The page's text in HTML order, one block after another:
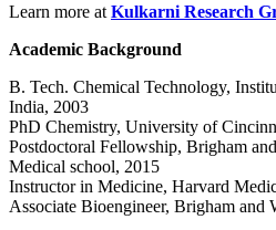
Learn more at Kulkarni Research
Academic Background
B. Tech. Chemical Technology,
India, 2003
PhD Chemistry, University of
Postdoctoral Fellowship, Brigham
Medical school, 2015
Instructor in Medicine, Harvard
Associate Bioengineer, Brigham and